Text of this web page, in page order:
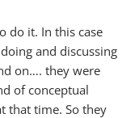
do it. In this case
and discussing
on…. they were
of conceptual
that time. So they